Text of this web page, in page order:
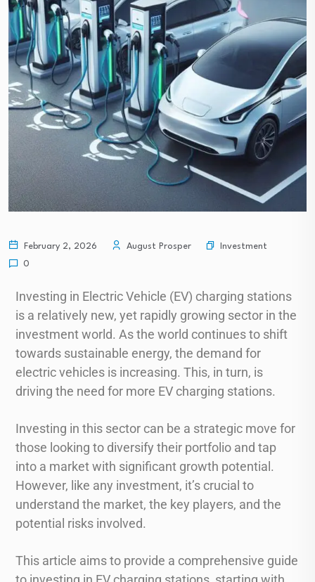
February 2, 2026 August Prosper
Investment
0
Investing in Electric Vehicle (EV) charging stations
is a relatively new, yet rapidly growing sector in the
investment world. As the world continues to shift
towards sustainable energy, the demand for
electric vehicles is increasing. This, in turn, is
driving the need for more EV charging stations.
Investing in this sector can be a strategic move for
those looking to diversify their portfolio and tap
into a market with significant growth potential.
However, like any investment, it’s crucial to
understand the market, the key players, and the
potential risks involved.
This article aims to provide a comprehensive guide